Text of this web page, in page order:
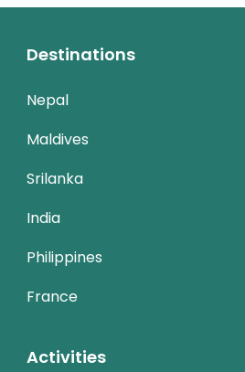
Destinations
Nepal
Maldives
Srilanka
India
Philippines
France
Activities